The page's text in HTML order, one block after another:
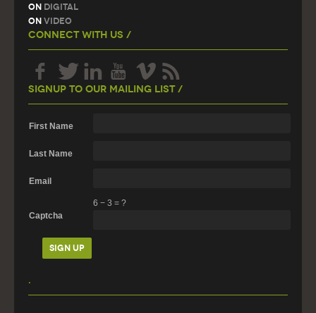
On Digital
On Video
Connect With Us /
Signup To Our Mailing List /
First Name
Last Name
Email
Captcha
6 − 3 = ?
.